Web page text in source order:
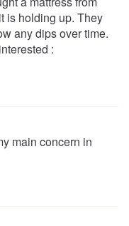
is holding up. They
any dips over time.
:
main concern in